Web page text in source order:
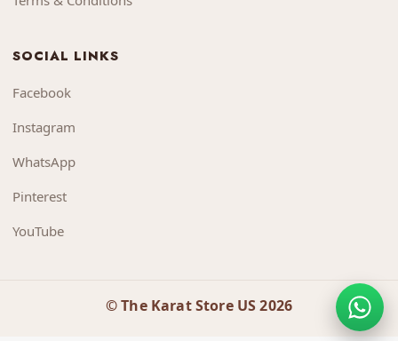
SOCIAL LINKS
Facebook
Instagram
WhatsApp
Pinterest
YouTube
© The Karat Store US 2026